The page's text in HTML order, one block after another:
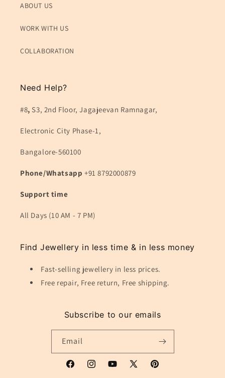
ABOUT US
WORK WITH US
COLLABORATION
Need Help?
#8, S3, 2nd Floor, Jagajeevan Ramnagar,
Electronic City Phase-1,
Bangalore-560100
Phone/Whatsapp +91 8792000879
Support time
All Days (10 AM - 7 PM)
Find Jewellery in less time & in less money
Fast-selling jewellery in less prices.
Free repair, Free return, Free shipping.
Subscribe to our emails
Email
FacebookInstagramYouTube
X
Pinterest